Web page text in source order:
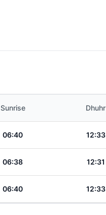
Sunrise Dhuhr
06:40 12:33
06:38 12:31
06:40 12:33